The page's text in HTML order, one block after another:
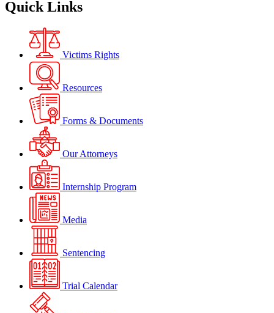
Quick Links
Victims Rights
Resources
Forms & Documents
Our Attorneys
Internship Program
Media
Sentencing
Trial Calendar